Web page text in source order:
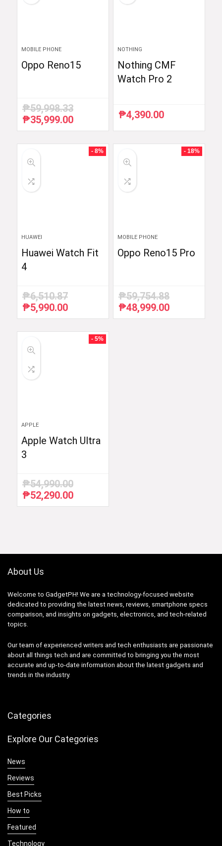
MOBILE PHONE
Oppo Reno15
₱59,998.33
Original
price
₱35,999.00Current
price
₱35,999.00.
NOTHING
Nothing CMF
Watch Pro 2
₱4,390.00
- 8%
HUAWEI
Huawei Watch Fit
4
₱6,510.87
Original
price
₱5,990.00Current
price
₱5,990.00.
- 18%
MOBILE PHONE
Oppo Reno15 Pro
₱59,754.88
Original
price
₱48,999.00Current
price
- 5%
APPLE
Apple Watch Ultra
3
₱54,990.00
Original
price
₱52,290.00Current
price
About Us
Welcome to GadgetPH! We are a technology-focused website
dedicated to providing the latest news, reviews, smartphone specs
comparison, and insights on gadgets, electronics, and tech-related
topics.
Our team of experienced writers and tech enthusiasts are passionate
about all things tech and are committed to bringing you the most
accurate and up-to-date information about the latest gadgets and
trends in the industry.
Categories
Explore Our Categories
News
Reviews
Best Picks
How to
Featured
Technology